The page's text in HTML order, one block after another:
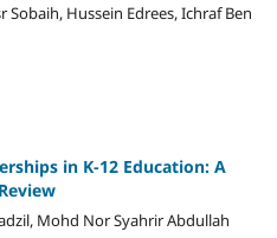
Hussein Edrees, Ichraf Ben
in K-12 Education: A
Mohd Nor Syahrir Abdullah